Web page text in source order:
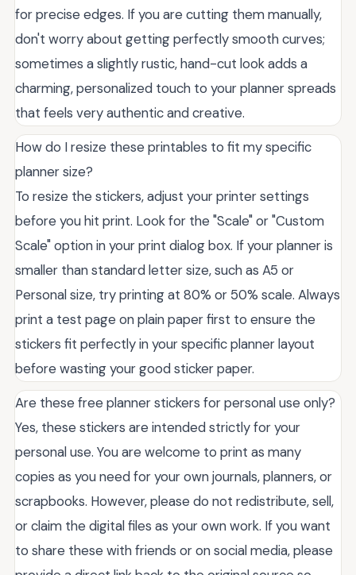
for precise edges. If you are cutting them manually,
don't worry about getting perfectly smooth curves;
sometimes a slightly rustic, hand-cut look adds a
charming, personalized touch to your planner spreads
that feels very authentic and creative.
How do I resize these printables to fit my specific
planner size?
To resize the stickers, adjust your printer settings
before you hit print. Look for the "Scale" or "Custom
Scale" option in your print dialog box. If your planner is
smaller than standard letter size, such as A5 or
Personal size, try printing at 80% or 50% scale. Always
print a test page on plain paper first to ensure the
stickers fit perfectly in your specific planner layout
before wasting your good sticker paper.
Are these free planner stickers for personal use only?
Yes, these stickers are intended strictly for your
personal use. You are welcome to print as many
copies as you need for your own journals, planners, or
scrapbooks. However, please do not redistribute, sell,
or claim the digital files as your own work. If you want
to share these with friends or on social media, please